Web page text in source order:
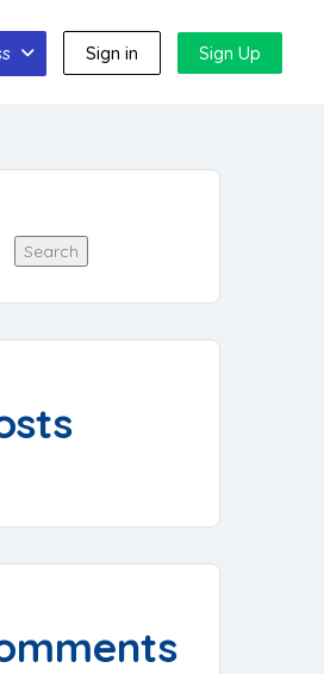
Sign in Sign Up
Search